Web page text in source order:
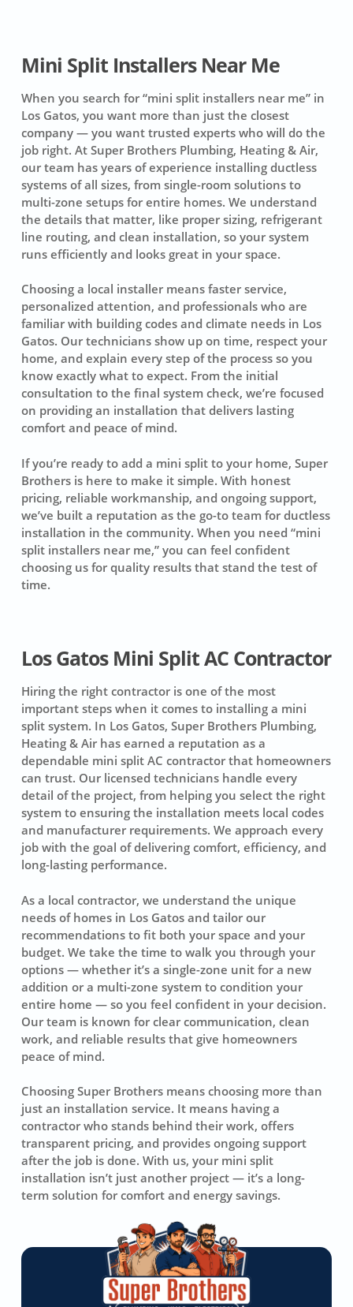
Mini Split Installers Near Me
When you search for “mini split installers near me” in
Los Gatos, you want more than just the closest
company — you want trusted experts who will do the
job right. At Super Brothers Plumbing, Heating & Air,
our team has years of experience installing ductless
systems of all sizes, from single-room solutions to
multi-zone setups for entire homes. We understand
the details that matter, like proper sizing, refrigerant
line routing, and clean installation, so your system
runs efficiently and looks great in your space.
Choosing a local installer means faster service,
personalized attention, and professionals who are
familiar with building codes and climate needs in Los
Gatos. Our technicians show up on time, respect your
home, and explain every step of the process so you
know exactly what to expect. From the initial
consultation to the final system check, we’re focused
on providing an installation that delivers lasting
comfort and peace of mind.
If you’re ready to add a mini split to your home, Super
Brothers is here to make it simple. With honest
pricing, reliable workmanship, and ongoing support,
we’ve built a reputation as the go-to team for ductless
installation in the community. When you need “mini
split installers near me,” you can feel confident
choosing us for quality results that stand the test of
time.
Los Gatos Mini Split AC Contractor
Hiring the right contractor is one of the most
important steps when it comes to installing a mini
split system. In Los Gatos, Super Brothers Plumbing,
Heating & Air has earned a reputation as a
dependable mini split AC contractor that homeowners
can trust. Our licensed technicians handle every
detail of the project, from helping you select the right
system to ensuring the installation meets local codes
and manufacturer requirements. We approach every
job with the goal of delivering comfort, efficiency, and
long-lasting performance.
As a local contractor, we understand the unique
needs of homes in Los Gatos and tailor our
recommendations to fit both your space and your
budget. We take the time to walk you through your
options — whether it’s a single-zone unit for a new
addition or a multi-zone system to condition your
entire home — so you feel confident in your decision.
Our team is known for clear communication, clean
work, and reliable results that give homeowners
peace of mind.
Choosing Super Brothers means choosing more than
just an installation service. It means having a
contractor who stands behind their work, offers
transparent pricing, and provides ongoing support
after the job is done. With us, your mini split
installation isn’t just another project — it’s a long-
term solution for comfort and energy savings.